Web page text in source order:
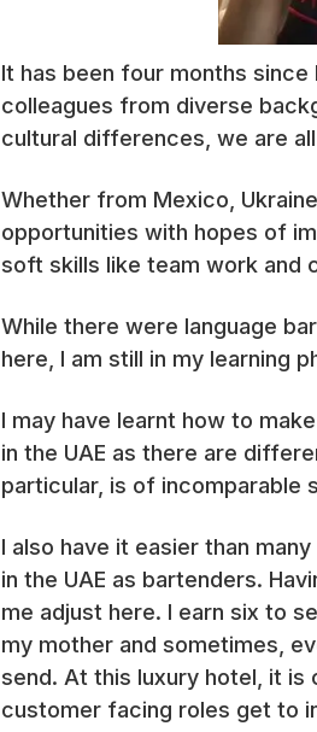
It has been four months
colleagues from diverse
cultural differences, we are
Whether from Mexico,
opportunities with hopes of
soft skills like team work and
While there were language
here, I am still in my learning
I may have learnt how to
in the UAE as there are
particular, is of incomparable
I also have it easier than
in the UAE as bartenders.
me adjust here. I earn six to
my mother and sometimes,
send. At this luxury hotel, it is
customer facing roles get to